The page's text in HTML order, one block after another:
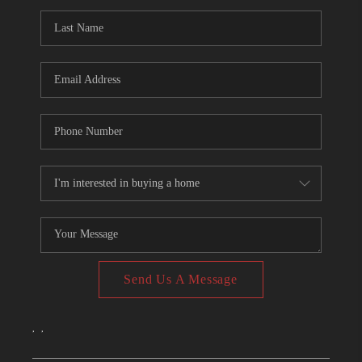
CONNECT
TOP AREAS
Send Us A Message
, ,